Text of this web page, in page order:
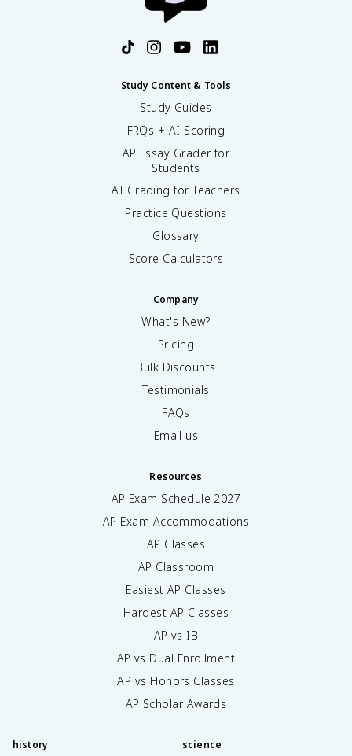
Study Content & Tools
Study Guides
FRQs + AI Scoring
AP Essay Grader for
Students
AI Grading for Teachers
Practice Questions
Glossary
Score Calculators
Company
What's New?
Pricing
Bulk Discounts
Testimonials
FAQs
Email us
Resources
AP Exam Schedule 2027
AP Exam Accommodations
AP Classes
AP Classroom
Easiest AP Classes
Hardest AP Classes
AP vs IB
AP vs Dual Enrollment
AP vs Honors Classes
AP Scholar Awards
history science